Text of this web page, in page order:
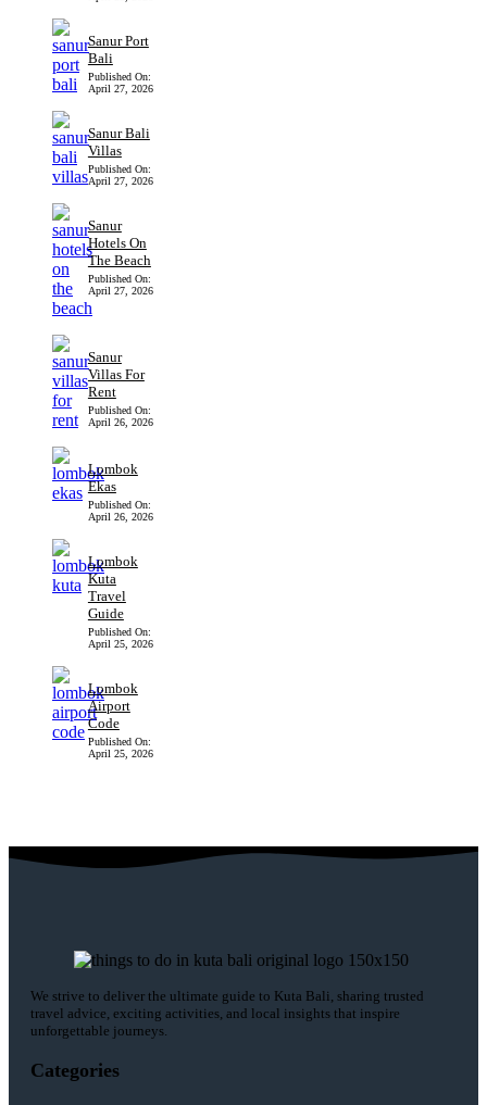
Sanur Port
Bali
Published On:
April 27, 2026
Sanur Bali
Villas
Published On:
April 27, 2026
Sanur
Hotels On
The Beach
Published On:
April 27, 2026
Sanur
Villas For
Rent
Published On:
April 26, 2026
Lombok
Ekas
Published On:
April 26, 2026
Lombok
Kuta
Travel
Guide
Published On:
April 25, 2026
Lombok
Airport
Code
Published On:
April 25, 2026
We strive to deliver the ultimate guide to Kuta Bali, sharing trusted
travel advice, exciting activities, and local insights that inspire
unforgettable journeys.
Categories